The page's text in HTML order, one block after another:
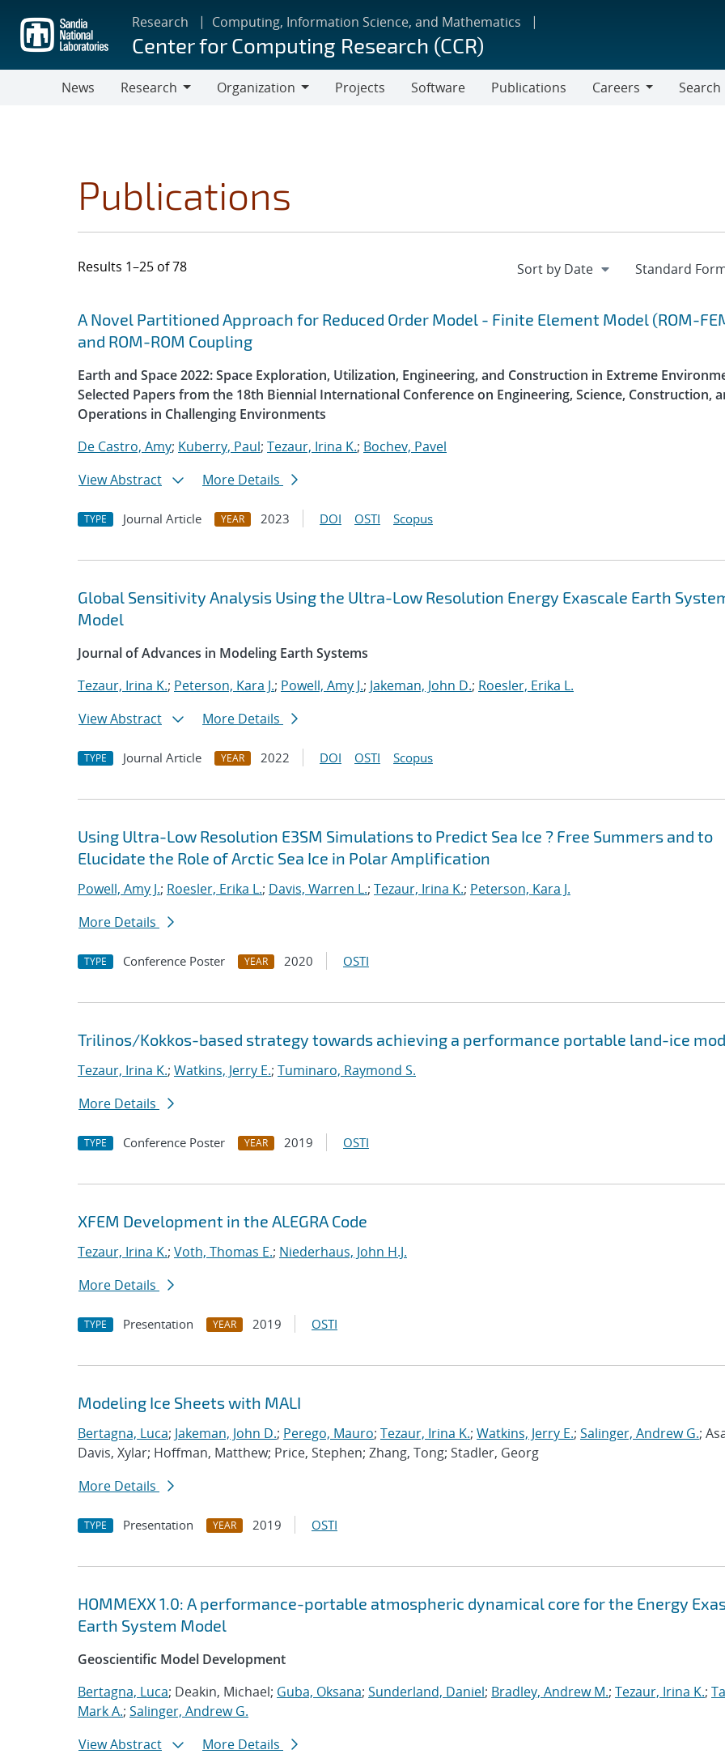
main
content
Research Computing, Information Science, and Mathematics
Center for Computing Research (CCR)
News
Research
Organization
Projects Software Publications
Careers
Search
Publications
Results 1–25 of 78
Search results
Jump to search filters
A Novel Partitioned Approach for Reduced Order Model - Finite Element Model (ROM-
and ROM-ROM Coupling
Earth and Space 2022: Space Exploration, Utilization, Engineering, and Construction in Extreme
Selected Papers from the 18th Biennial International Conference on Engineering, Science, Construction,
Operations in Challenging Environments
De Castro, Amy; Kuberry, Paul; Tezaur, Irina K.; Bochev, Pavel
View Abstract
More Details
TYPE Journal Article YEAR 2023 DOI OSTI Scopus
Global Sensitivity Analysis Using the Ultra-Low Resolution Energy Exascale Earth
Model
Journal of Advances in Modeling Earth Systems
Tezaur, Irina K.; Peterson, Kara J.; Powell, Amy J.; Jakeman, John D.; Roesler, Erika L.
View Abstract
More Details
TYPE Journal Article YEAR 2022 DOI OSTI Scopus
Using Ultra-Low Resolution E3SM Simulations to Predict Sea Ice ? Free Summers and to
Elucidate the Role of Arctic Sea Ice in Polar Amplification
Powell, Amy J.; Roesler, Erika L.; Davis, Warren L.; Tezaur, Irina K.; Peterson, Kara J.
More Details
TYPE Conference Poster YEAR 2020 OSTI
Trilinos/Kokkos-based strategy towards achieving a performance portable land-ice
Tezaur, Irina K.; Watkins, Jerry E.; Tuminaro, Raymond S.
More Details
TYPE Conference Poster YEAR 2019 OSTI
XFEM Development in the ALEGRA Code
Tezaur, Irina K.; Voth, Thomas E.; Niederhaus, John H.J.
More Details
TYPE Presentation YEAR 2019 OSTI
Modeling Ice Sheets with MALI
Bertagna, Luca; Jakeman, John D.; Perego, Mauro; Tezaur, Irina K.; Watkins, Jerry E.; Salinger, Andrew G.;
Davis, Xylar; Hoffman, Matthew; Price, Stephen; Zhang, Tong; Stadler, Georg
More Details
TYPE Presentation YEAR 2019 OSTI
HOMMEXX 1.0: A performance-portable atmospheric dynamical core for the Energy
Earth System Model
Geoscientific Model Development
Bertagna, Luca; Deakin, Michael; Guba, Oksana; Sunderland, Daniel; Bradley, Andrew M.; Tezaur, Irina K.;
Mark A.; Salinger, Andrew G.
View Abstract
More Details